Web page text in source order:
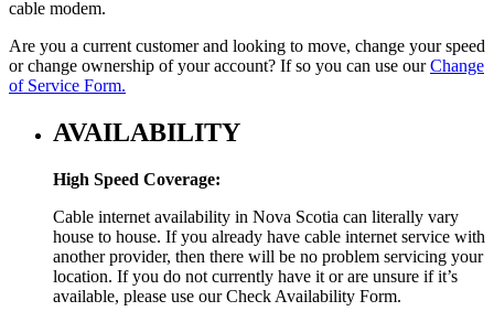
cable modem.
Are you a current customer and looking to move, change your speed
or change ownership of your account? If so you can use ourChange
of Service Form.
AVAILABILITY
High Speed Coverage:
Cable internet availability in Nova Scotia can literally vary
house to house. If you already have cable internet service with
another provider, then there will be no problem servicing your
location. If you do not currently have it or are unsure if it’s
available, please use our Check Availability Form.